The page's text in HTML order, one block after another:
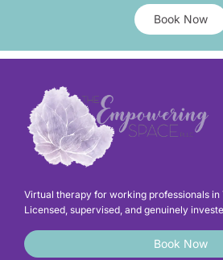
Book Now
Virtual therapy for working professionals in
Licensed, supervised, and genuinely
Book Now